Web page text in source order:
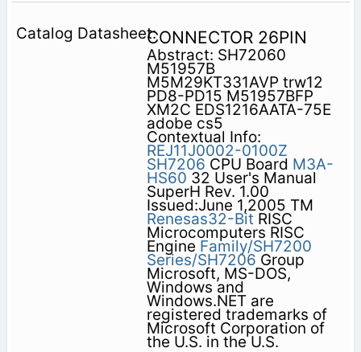
CONNECTOR 26PIN
Abstract: SH72060
M51957B
M5M29KT331AVP trw12
PD8-PD15 M51957BFP
XM2C EDS1216AATA-75E
adobe cs5
Contextual Info:
REJ11J0002-0100Z
SH7206 CPU Board M3A-
HS60 32 User's Manual
SuperH Rev. 1.00
Issued:June 1,2005 TM
Renesas32-Bit RISC
Microcomputers RISC
Engine Family/SH7200
Series/SH7206 Group
Microsoft, MS-DOS,
Windows and
Windows.NET are
registered trademarks of
Microsoft Corporation of
the U.S. in the U.S.